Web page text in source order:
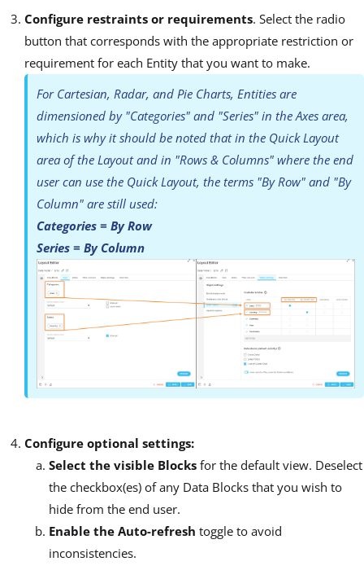
Configure restraints or requirements. Select the radio
button that corresponds with the appropriate restriction or
requirement for each Entity that you want to make.
For Cartesian, Radar, and Pie Charts, Entities are
dimensioned by "Categories" and "Series" in the Axes area,
which is why it should be noted that in the Quick Layout
area of the Layout and in "Rows & Columns" where the end
user can use the Quick Layout, the terms "By Row" and "By
Column" are still used:
Categories = By Row
Series = By Column
Configure optional settings:
Select the visible Blocks for the default view. Deselect
the checkbox(es) of any Data Blocks that you wish to
hide from the end user.
Enable the Auto-refresh toggle to avoid
inconsistencies.